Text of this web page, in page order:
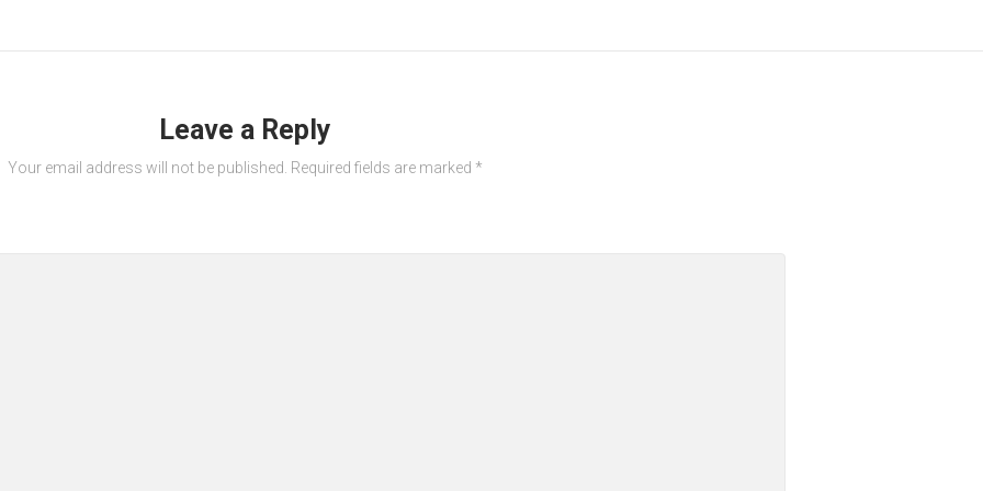
Leave a Reply
Your email address will not be published. Required fields are marked *